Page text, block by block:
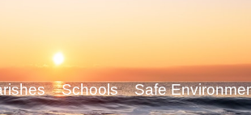
Schools Safe